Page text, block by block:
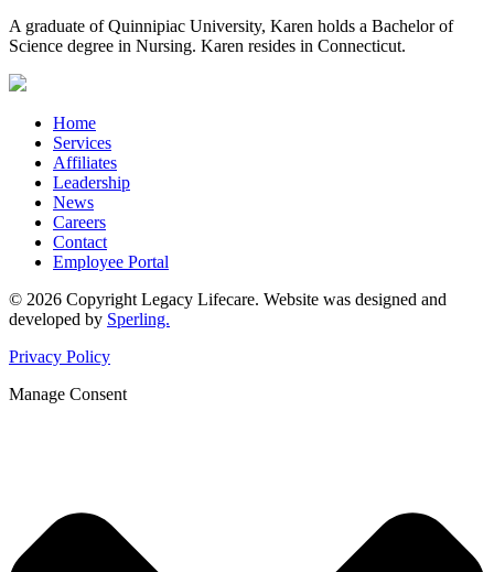
A graduate of Quinnipiac University, Karen holds a Bachelor of
Science degree in Nursing. Karen resides in Connecticut.
Home
Services
Affiliates
Leadership
News
Careers
Contact
Employee Portal
© 2026 Copyright Legacy Lifecare. Website was designed and
developed by Sperling.
Privacy Policy
Manage Consent